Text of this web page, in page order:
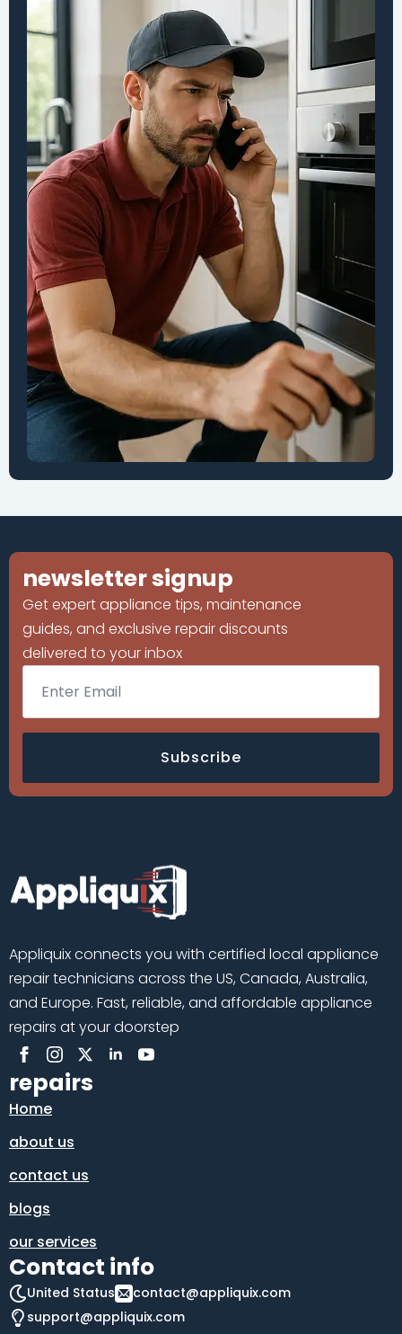
newsletter signup
Get expert appliance tips, maintenance
guides, and exclusive repair discounts
delivered to your inbox
Email
Subscribe
Appliquix connects you with certified local appliance
repair technicians across the US, Canada, Australia,
and Europe. Fast, reliable, and affordable appliance
repairs at your doorstep
repairs
Home
about us
contact us
blogs
our services
Contact info
United Status
contact@appliquix.com
support@appliquix.com